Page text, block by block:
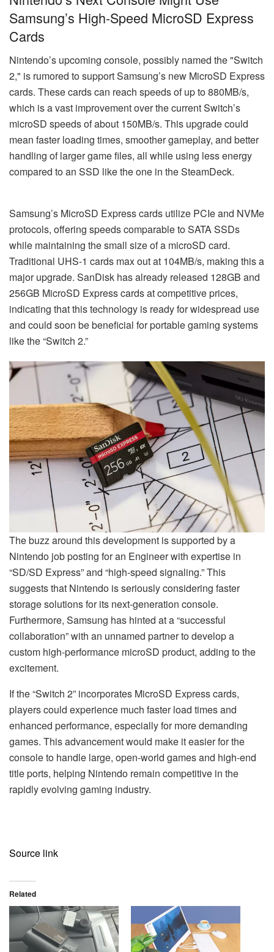
Samsung’s High-Speed MicroSD Express
Cards
Nintendo’s upcoming console, possibly named the "Switch
2," is rumored to support Samsung’s new MicroSD Express
cards. These cards can reach speeds of up to 880MB/s,
which is a vast improvement over the current Switch’s
microSD speeds of about 150MB/s. This upgrade could
mean faster loading times, smoother gameplay, and better
handling of larger game files, all while using less energy
compared to an SSD like the one in the SteamDeck.
Samsung’s MicroSD Express cards utilize PCIe and NVMe
protocols, offering speeds comparable to SATA SSDs
while maintaining the small size of a microSD card.
Traditional UHS-1 cards max out at 104MB/s, making this a
major upgrade. SanDisk has already released 128GB and
256GB MicroSD Express cards at competitive prices,
indicating that this technology is ready for widespread use
and could soon be beneficial for portable gaming systems
like the “Switch 2.”
The buzz around this development is supported by a
Nintendo job posting for an Engineer with expertise in
“SD/SD Express” and “high-speed signaling.” This
suggests that Nintendo is seriously considering faster
storage solutions for its next-generation console.
Furthermore, Samsung has hinted at a “successful
collaboration” with an unnamed partner to develop a
custom high-performance microSD product, adding to the
excitement.
If the “Switch 2” incorporates MicroSD Express cards,
players could experience much faster load times and
enhanced performance, especially for more demanding
games. This advancement would make it easier for the
console to handle large, open-world games and high-end
title ports, helping Nintendo remain competitive in the
rapidly evolving gaming industry.
Source link
Related